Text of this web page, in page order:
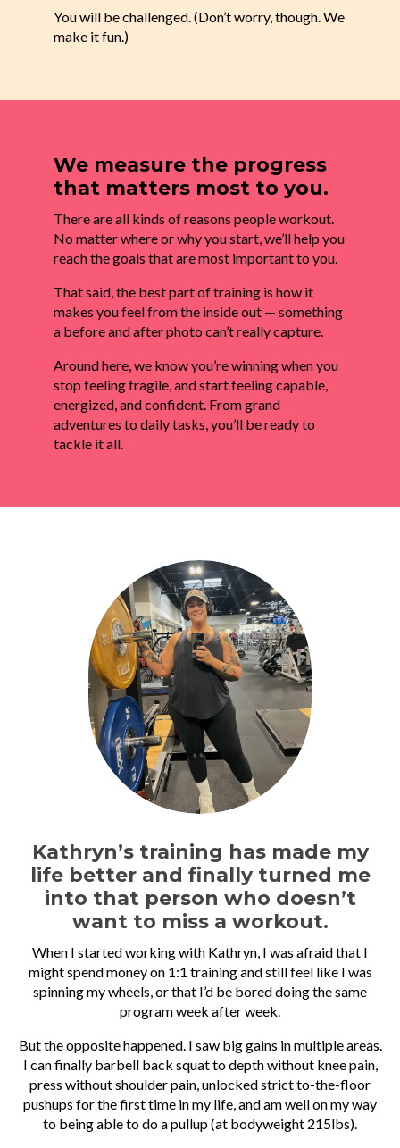
You will be challenged. (Don’t worry, though. We
make it fun.)
We measure the progress
that matters most to you.
There are all kinds of reasons people workout.
No matter where or why you start, we’ll help you
reach the goals that are most important to you.
That said, the best part of training is how it
makes you feel from the inside out — something
a before and after photo can’t really capture.
Around here, we know you’re winning when you
stop feeling fragile, and start feeling capable,
energized, and confident. From grand
adventures to daily tasks, you’ll be ready to
tackle it all.
Kathryn’s training has made my
life better and finally turned me
into that person who doesn’t
want to miss a workout.
When I started working with Kathryn, I was afraid that I
might spend money on 1:1 training and still feel like I was
spinning my wheels, or that I’d be bored doing the same
program week after week.
But the opposite happened. I saw big gains in multiple areas.
I can finally barbell back squat to depth without knee pain,
press without shoulder pain, unlocked strict to-the-floor
pushups for the first time in my life, and am well on my way
to being able to do a pullup (at bodyweight 215lbs).